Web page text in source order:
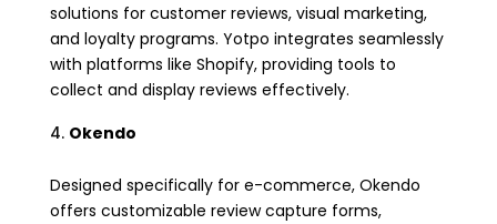
solutions for customer reviews, visual marketing,
and loyalty programs. Yotpo integrates seamlessly
with platforms like Shopify, providing tools to
collect and display reviews effectively.
Okendo
Designed specifically for e-commerce, Okendo
offers customizable review capture forms,